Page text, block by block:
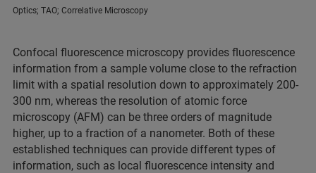
Optics; TAO; Correlative Microscopy
Confocal fluorescence microscopy provides fluorescence
information from a sample volume close to the refraction
limit with a spatial resolution down to approximately 200-
300 nm, whereas the resolution of atomic force
microscopy (AFM) can be three orders of magnitude
higher, up to a fraction of a nanometer. Both of these
established techniques can provide different types of
information, such as local fluorescence intensity and